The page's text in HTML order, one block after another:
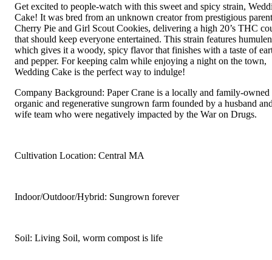
Get excited to people-watch with this sweet and spicy strain,
Cake! It was bred from an unknown creator from prestigious
Cherry Pie and Girl Scout Cookies, delivering a high 20’s THC
that should keep everyone entertained. This strain features
which gives it a woody, spicy flavor that finishes with a taste of
and pepper. For keeping calm while enjoying a night on the town,
Wedding Cake is the perfect way to indulge!
Company Background: Paper Crane is a locally and family-owned
organic and regenerative sungrown farm founded by a husband
wife team who were negatively impacted by the War on Drugs.
Cultivation Location: Central MA
Indoor/Outdoor/Hybrid: Sungrown forever
Soil: Living Soil, worm compost is life